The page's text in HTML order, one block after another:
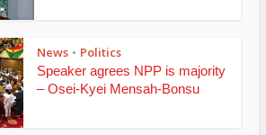
News • Politics
Speaker agrees NPP is majority
– Osei-Kyei Mensah-Bonsu